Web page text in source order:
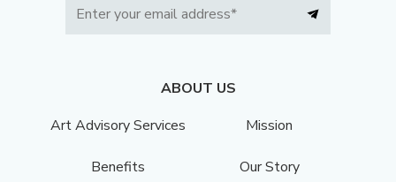
ABOUT US
Art Advisory Services
Mission
Benefits Our Story